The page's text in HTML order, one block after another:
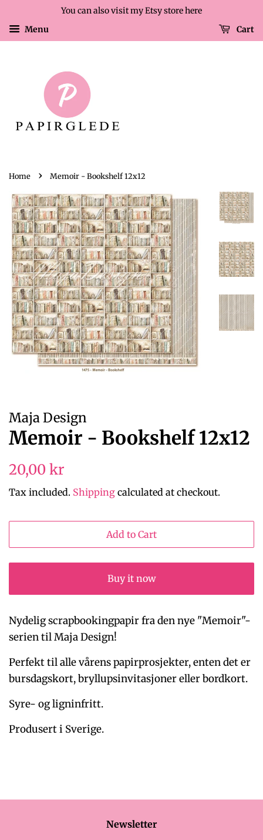
You can also visit my Etsy store here
Menu
Cart
Home › Memoir - Bookshelf 12x12
Maja Design
Memoir - Bookshelf 12x12
Regular
20,00 kr
Tax included. Shipping calculated at checkout.
Add to Cart
Buy it now
Nydelig scrapbookingpapir fra den nye "Memoir"-
serien til Maja Design!
Perfekt til alle vårens papirprosjekter, enten det er
bursdagskort, bryllupsinvitasjoner eller bordkort.
Syre- og ligninfritt.
Produsert i Sverige.
Newsletter